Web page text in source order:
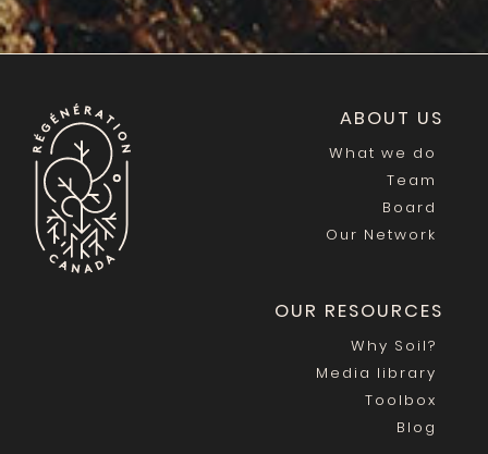
ABOUT US
What we do
Team
Board
Our Network
OUR RESOURCES
Why Soil?
Media library
Toolbox
Blog